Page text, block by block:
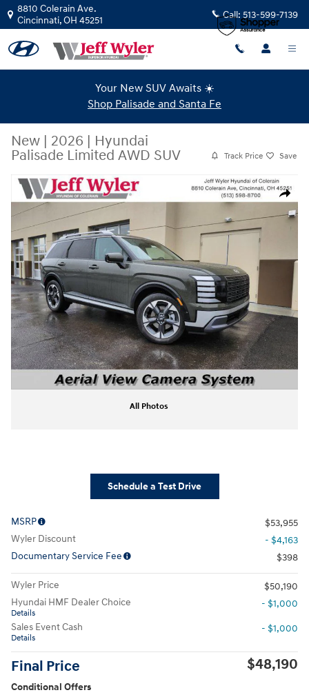
Skip to main content
8810 Colerain Ave.
Cincinnati,OH 45251 Call: 513-599-7139
Your New SUV Awaits ☀️
Shop Palisade and Santa Fe
New | 2026 | Hyundai
Palisade Limited AWD SUV
Track Price Save
Share
New 2026 Hyundai Palisade Limited AWD SUV Photo 1 of 23
All Photos
Schedule a Test Drive
MSRP
$53,955
Wyler Discount
- $4,163
Documentary Service Fee
$398
Wyler Price
$50,190
Hyundai HMF Dealer Choice
Details
- $1,000
Sales Event Cash
Details
- $1,000
Final Price $48,190
Conditional Offers